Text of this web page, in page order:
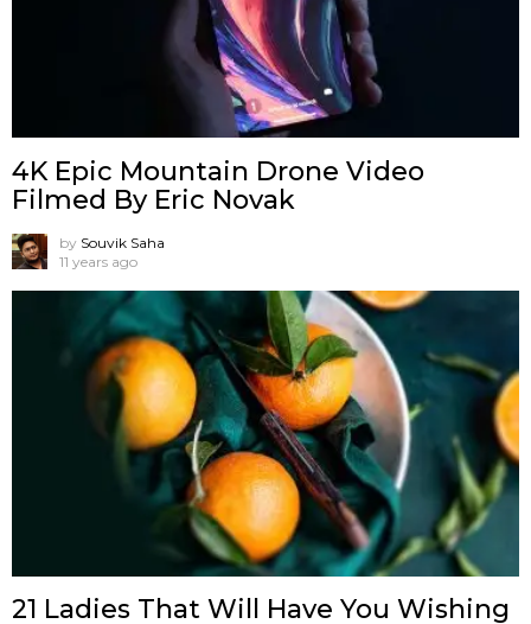
4K Epic Mountain Drone Video
Filmed By Eric Novak
by Souvik Saha
11 years ago
21 Ladies That Will Have You Wishing